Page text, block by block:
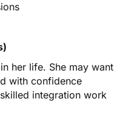
her life. She may want
with confidence
integration work